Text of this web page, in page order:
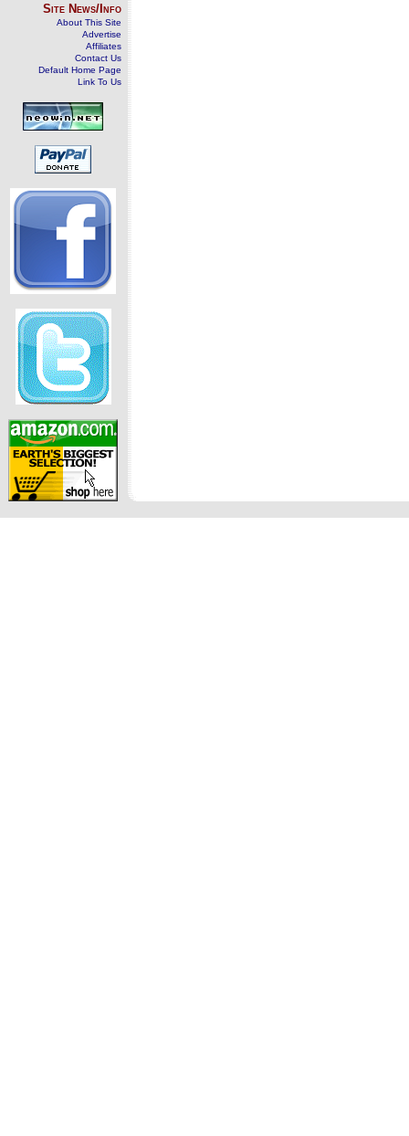
Site News/Info
About This Site
Advertise
Affiliates
Contact Us
Default Home Page
Link To Us